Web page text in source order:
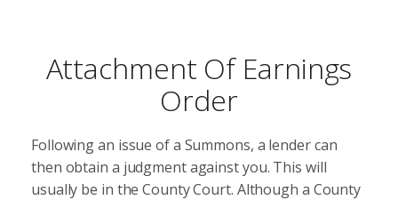
Attachment Of Earnings
Order
Following an issue of a Summons, a lender can
then obtain a judgment against you. This will
usually be in the County Court. Although a County